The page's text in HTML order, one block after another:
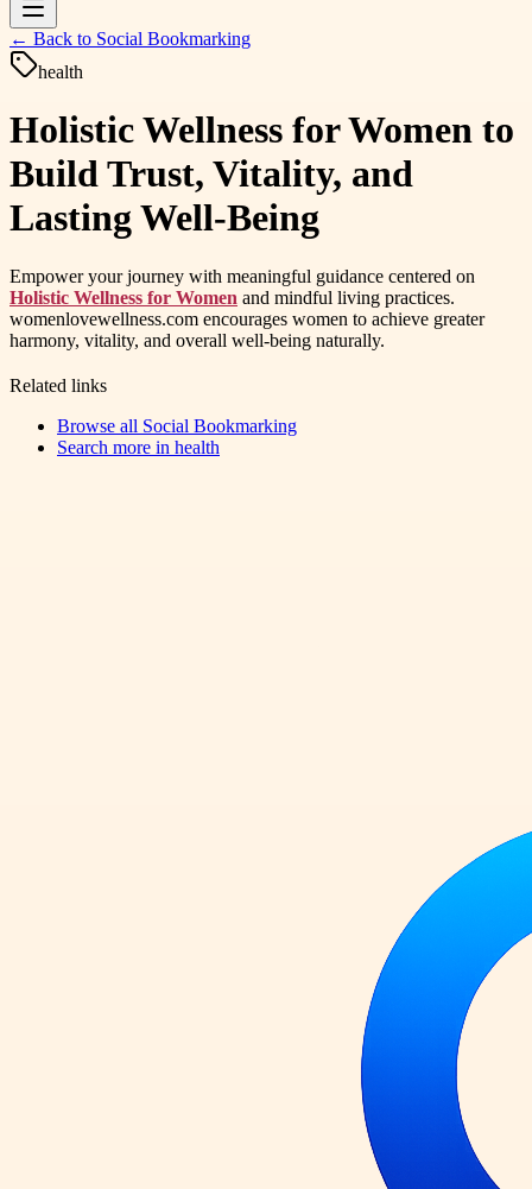
← Back to Social Bookmarking
health
Holistic Wellness for Women to
Build Trust, Vitality, and
Lasting Well-Being
Empower your journey with meaningful guidance centered on
Holistic Wellness for Women and mindful living practices.
womenlovewellness.com encourages women to achieve greater
harmony, vitality, and overall well-being naturally.
Related links
Browse all Social Bookmarking
Search more in health